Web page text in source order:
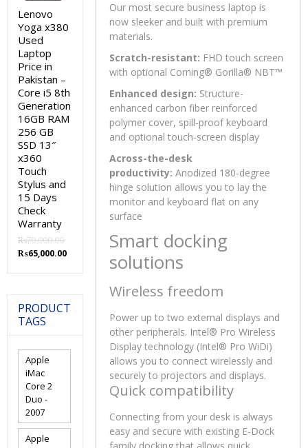
Our most secure business laptop is
now sleeker and built with premium
materials.
Scratch-resistant: FHD touch screen
with optional Corning® Gorilla® NBT™
Enhanced design: Structure-
enhanced carbon fiber reinforced
polymer cover, spill-proof keyboard
and optional touch-screen display
Across-the-desk
productivity: Anodized 180-degree
hinge solution allows you to lay the
monitor and keyboard flat on any
surface
Smart docking
solutions
Wireless freedom
Power up to two external displays and
other peripherals. Intel® Pro Wireless
Display technology (Intel® Pro WiDi)
allows you to connect wirelessly and
securely to projectors and displays.
Quick compatibility
Connecting from your desk is always
easy and secure with existing E-Dock
Lenovo
Yoga x380
Used
Laptop
Price in
Pakistan –
Core i5 8th
Generation
16GB RAM
256 GB
SSD 13″
x360
Touch
Stylus and
15 Days
Check
Warranty
₨70,000.00
Original
₨65,000.00Current
₨65,000.00.
PRODUCT
TAGS
Apple
iMac
Core 2
Duo -
2007
Apple